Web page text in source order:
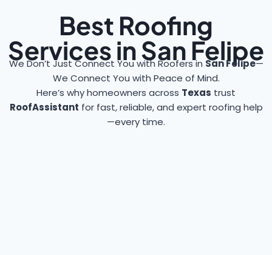
Best Roofing
Services in San Felipe
We Don’t Just Connect You with Roofers in San Felipe—
We Connect You with Peace of Mind.
Here’s why homeowners across Texas trust
RoofAssistant for fast, reliable, and expert roofing help
—every time.